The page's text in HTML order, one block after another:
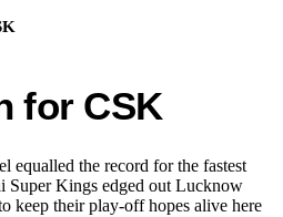
for CSK
equalled the record for the fastest
Super Kings edged out Lucknow
keep their play-off hopes alive here